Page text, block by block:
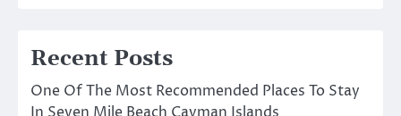
Recent Posts
One Of The Most Recommended Places To Stay